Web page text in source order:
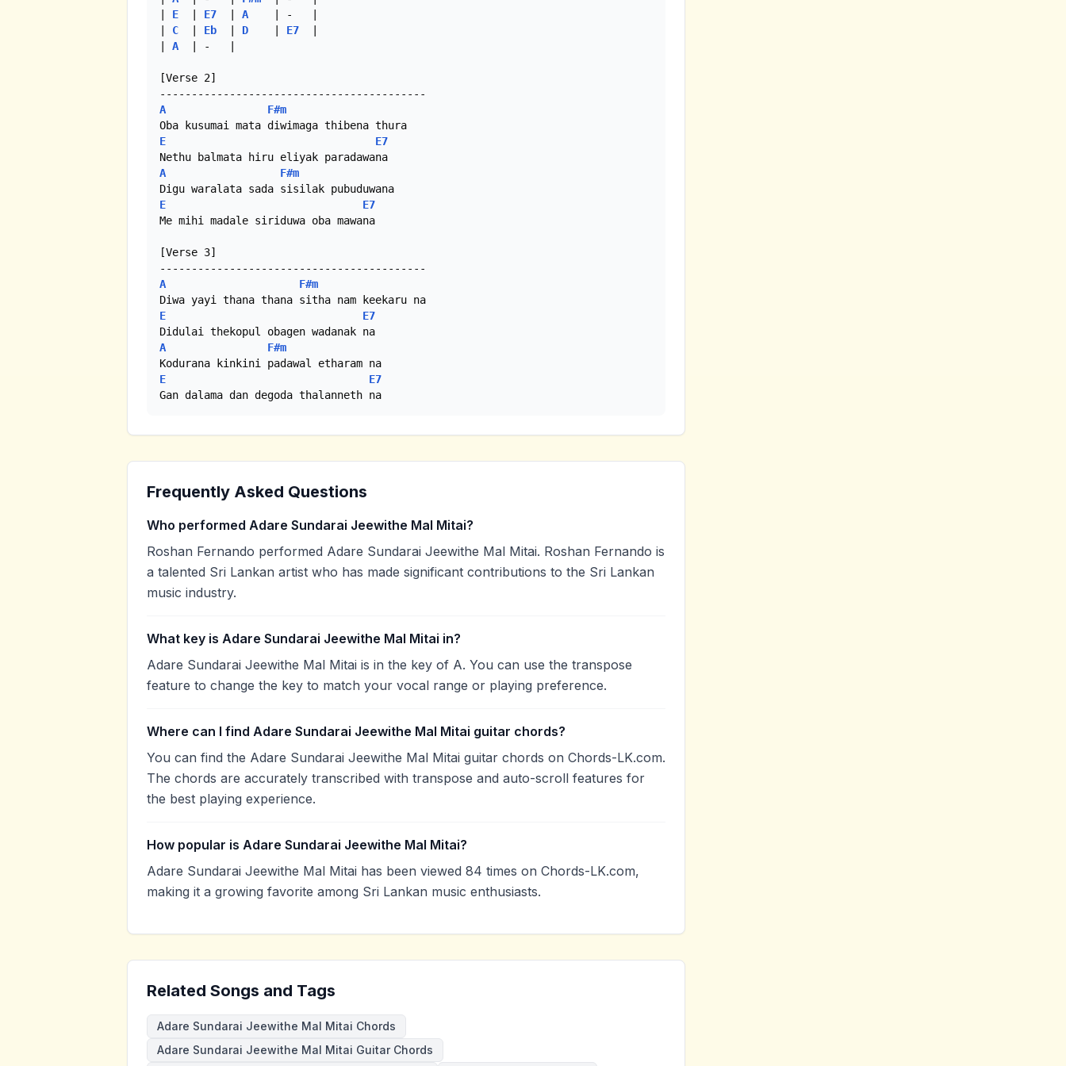
E E7 A
    | -   |
C Eb D E7
A
  | -   |
[Verse 2]
A
F#m
E
E7
A
F#m
E
E7
Me mihi madale siriduwa oba mawana
[Verse 3]
A
F#m
E
E7
A
F#m
E
E7
Gan dalama dan degoda thalanneth na
Frequently Asked Questions
Who performed Adare Sundarai Jeewithe Mal Mitai?
Roshan Fernando performed Adare Sundarai Jeewithe Mal Mitai. Roshan Fernando is
a talented Sri Lankan artist who has made significant contributions to the Sri Lankan
music industry.
What key is Adare Sundarai Jeewithe Mal Mitai in?
Adare Sundarai Jeewithe Mal Mitai is in the key of A. You can use the transpose
feature to change the key to match your vocal range or playing preference.
Where can I find Adare Sundarai Jeewithe Mal Mitai guitar chords?
You can find the Adare Sundarai Jeewithe Mal Mitai guitar chords on Chords-LK.com.
The chords are accurately transcribed with transpose and auto-scroll features for
the best playing experience.
How popular is Adare Sundarai Jeewithe Mal Mitai?
Adare Sundarai Jeewithe Mal Mitai has been viewed 84 times on Chords-LK.com,
making it a growing favorite among Sri Lankan music enthusiasts.
Related Songs and Tags
Adare Sundarai Jeewithe Mal Mitai Chords
Adare Sundarai Jeewithe Mal Mitai Guitar Chords